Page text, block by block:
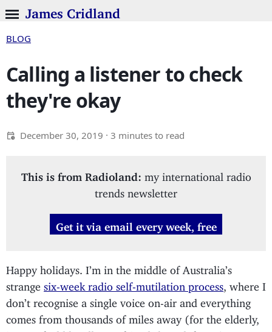
James Cridland
BLOG
Calling a listener to check
they're okay
December 30, 2019 · 3 minutes to read
This is from Radioland: my international radio
trends newsletter
Get it via email every week, free
Happy holidays. I’m in the middle of Australia’s
strange six-week radio self-mutilation process , where I
don’t recognise a single voice on-air and everything
comes from thousands of miles away (for the elderly,